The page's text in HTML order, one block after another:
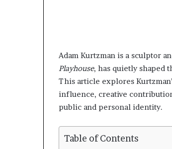
Adam Kurtzman is a sculptor
Playhouse, has quietly shaped
This article explores
influence, creative
public and personal identity.
Table of Contents